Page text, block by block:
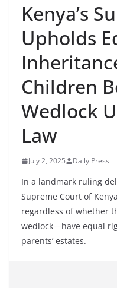
Kenya’s
Upholds
Children
Wedlock
Law
July 2, 2025 Daily Press
In a landmark ruling
Supreme Court of
regardless of whether
wedlock—have equal
parents’ estates.